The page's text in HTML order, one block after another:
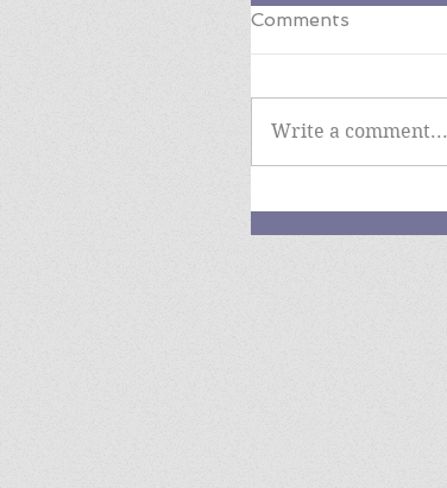
Comments
Write a comment...